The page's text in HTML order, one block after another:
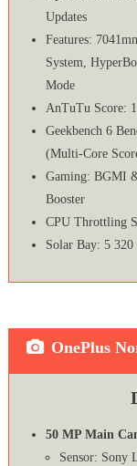
Updates
Features:
System,
Mode
AnTuTu Score:
Geekbench 6
(Multi-Core
Gaming: BGMI
Booster
CPU Throttling
Solar Bay: 5
OnePlus
50 MP Main
Sensor: Sony